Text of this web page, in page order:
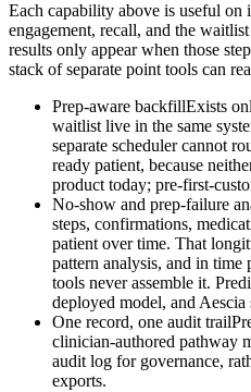
Each capability above is useful on
engagement, recall, and the
results only appear when those
stack of separate point tools can
Prep-aware backfillExists
waitlist live in the same
separate scheduler cannot
ready patient, because
product today; pre-first-
No-show and prep-failure
steps, confirmations,
patient over time. That
pattern analysis, and in
tools never assemble it.
deployed model, and
One record, one audit trail
clinician-authored pathway
audit log for governance,
exports.